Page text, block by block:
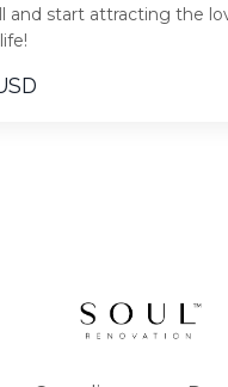
and start attracting the